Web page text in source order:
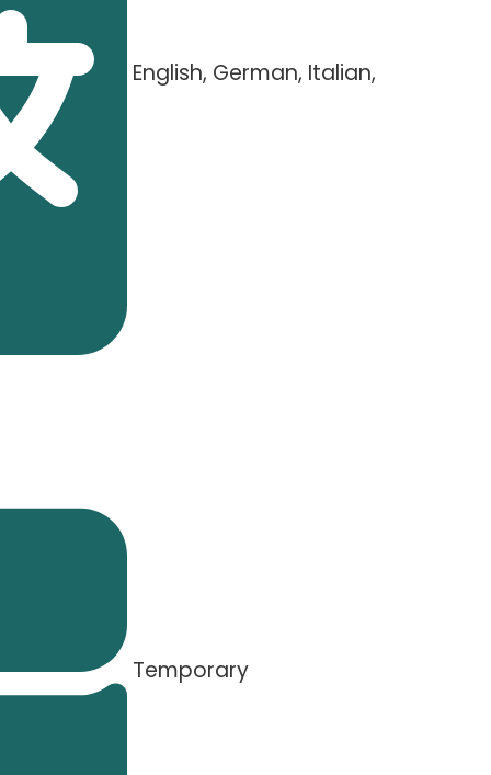
English, German, Italian,
Temporary